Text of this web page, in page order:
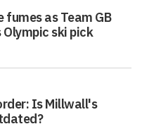
fumes as Team GB
Olympic ski pick
Is Millwall's